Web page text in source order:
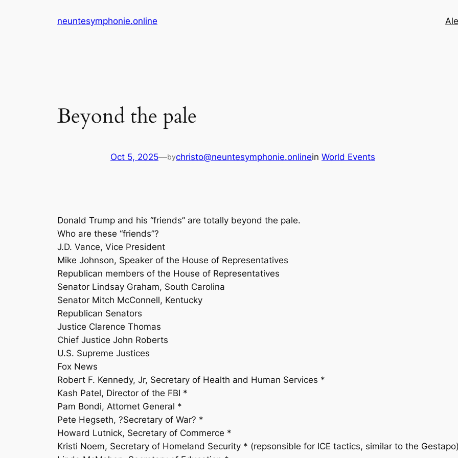
neuntesymphonie.online
Beyond the pale
Oct 5, 2025—bychristo@neuntesymphonie.onlinein World Events
Donald Trump and his “friends” are totally beyond the pale.
Who are these “friends”?
J.D. Vance, Vice President
Mike Johnson, Speaker of the House of Representatives
Republican members of the House of Representatives
Senator Lindsay Graham, South Carolina
Senator Mitch McConnell, Kentucky
Republican Senators
Justice Clarence Thomas
Chief Justice John Roberts
U.S. Supreme Justices
Fox News
Robert F. Kennedy, Jr, Secretary of Health and Human Services *
Kash Patel, Director of the FBI *
Pam Bondi, Attornet General *
Pete Hegseth, ?Secretary of War? *
Howard Lutnick, Secretary of Commerce *
Kristi Noem, Secretary of Homeland Security * (repsonsible for ICE tactics, similar to the